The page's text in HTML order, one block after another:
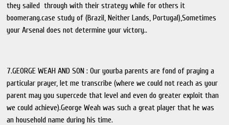
they sailed through with their strategy while for others it
boomerang.case study of (Brazil, Neither Lands, Portugal),Sometimes
your Arsenal does not determine your victory..
7.GEORGE WEAH AND SON : Our yourba parents are fond of praying a
particular prayer, let me transcribe (where we could not reach as your
parent may you supercede that level and even do greater exploit than
we could achieve).George Weah was such a great player that he was
an household name during his time.